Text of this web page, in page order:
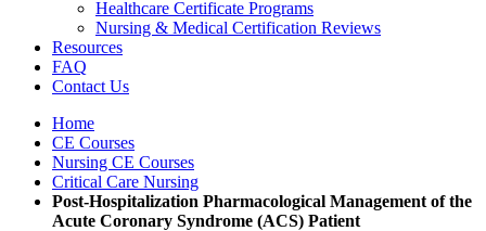
Healthcare Certificate Programs
Nursing & Medical Certification Reviews
Resources
FAQ
Contact Us
Home
CE Courses
Nursing CE Courses
Critical Care Nursing
Post-Hospitalization Pharmacological Management of the
Acute Coronary Syndrome (ACS) Patient